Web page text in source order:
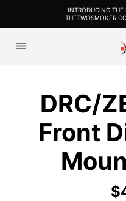
INTRODUCING THE
THETWOSMOKER
DRC/
Front
$